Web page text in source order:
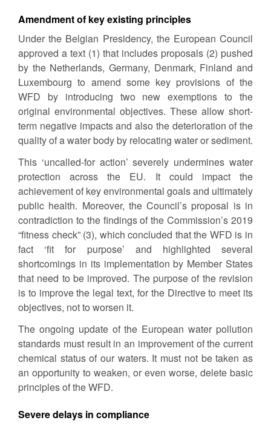
Amendment of key existing principles
Under the Belgian Presidency, the European Council
approved a text (1) that includes proposals (2) pushed
by the Netherlands, Germany, Denmark, Finland and
Luxembourg to amend some key provisions of the
WFD by introducing two new exemptions to the
original environmental objectives. These allow short-
term negative impacts and also the deterioration of the
quality of a water body by relocating water or sediment.
This ‘uncalled-for action’ severely undermines water
protection across the EU. It could impact the
achievement of key environmental goals and ultimately
public health. Moreover, the Council’s proposal is in
contradiction to the findings of the Commission’s 2019
“fitness check” (3), which concluded that the WFD is in
fact ‘fit for purpose’ and highlighted several
shortcomings in its implementation by Member States
that need to be improved. The purpose of the revision
is to improve the legal text, for the Directive to meet its
objectives, not to worsen it.
The ongoing update of the European water pollution
standards must result in an improvement of the current
chemical status of our waters. It must not be taken as
an opportunity to weaken, or even worse, delete basic
principles of the WFD.
Severe delays in compliance